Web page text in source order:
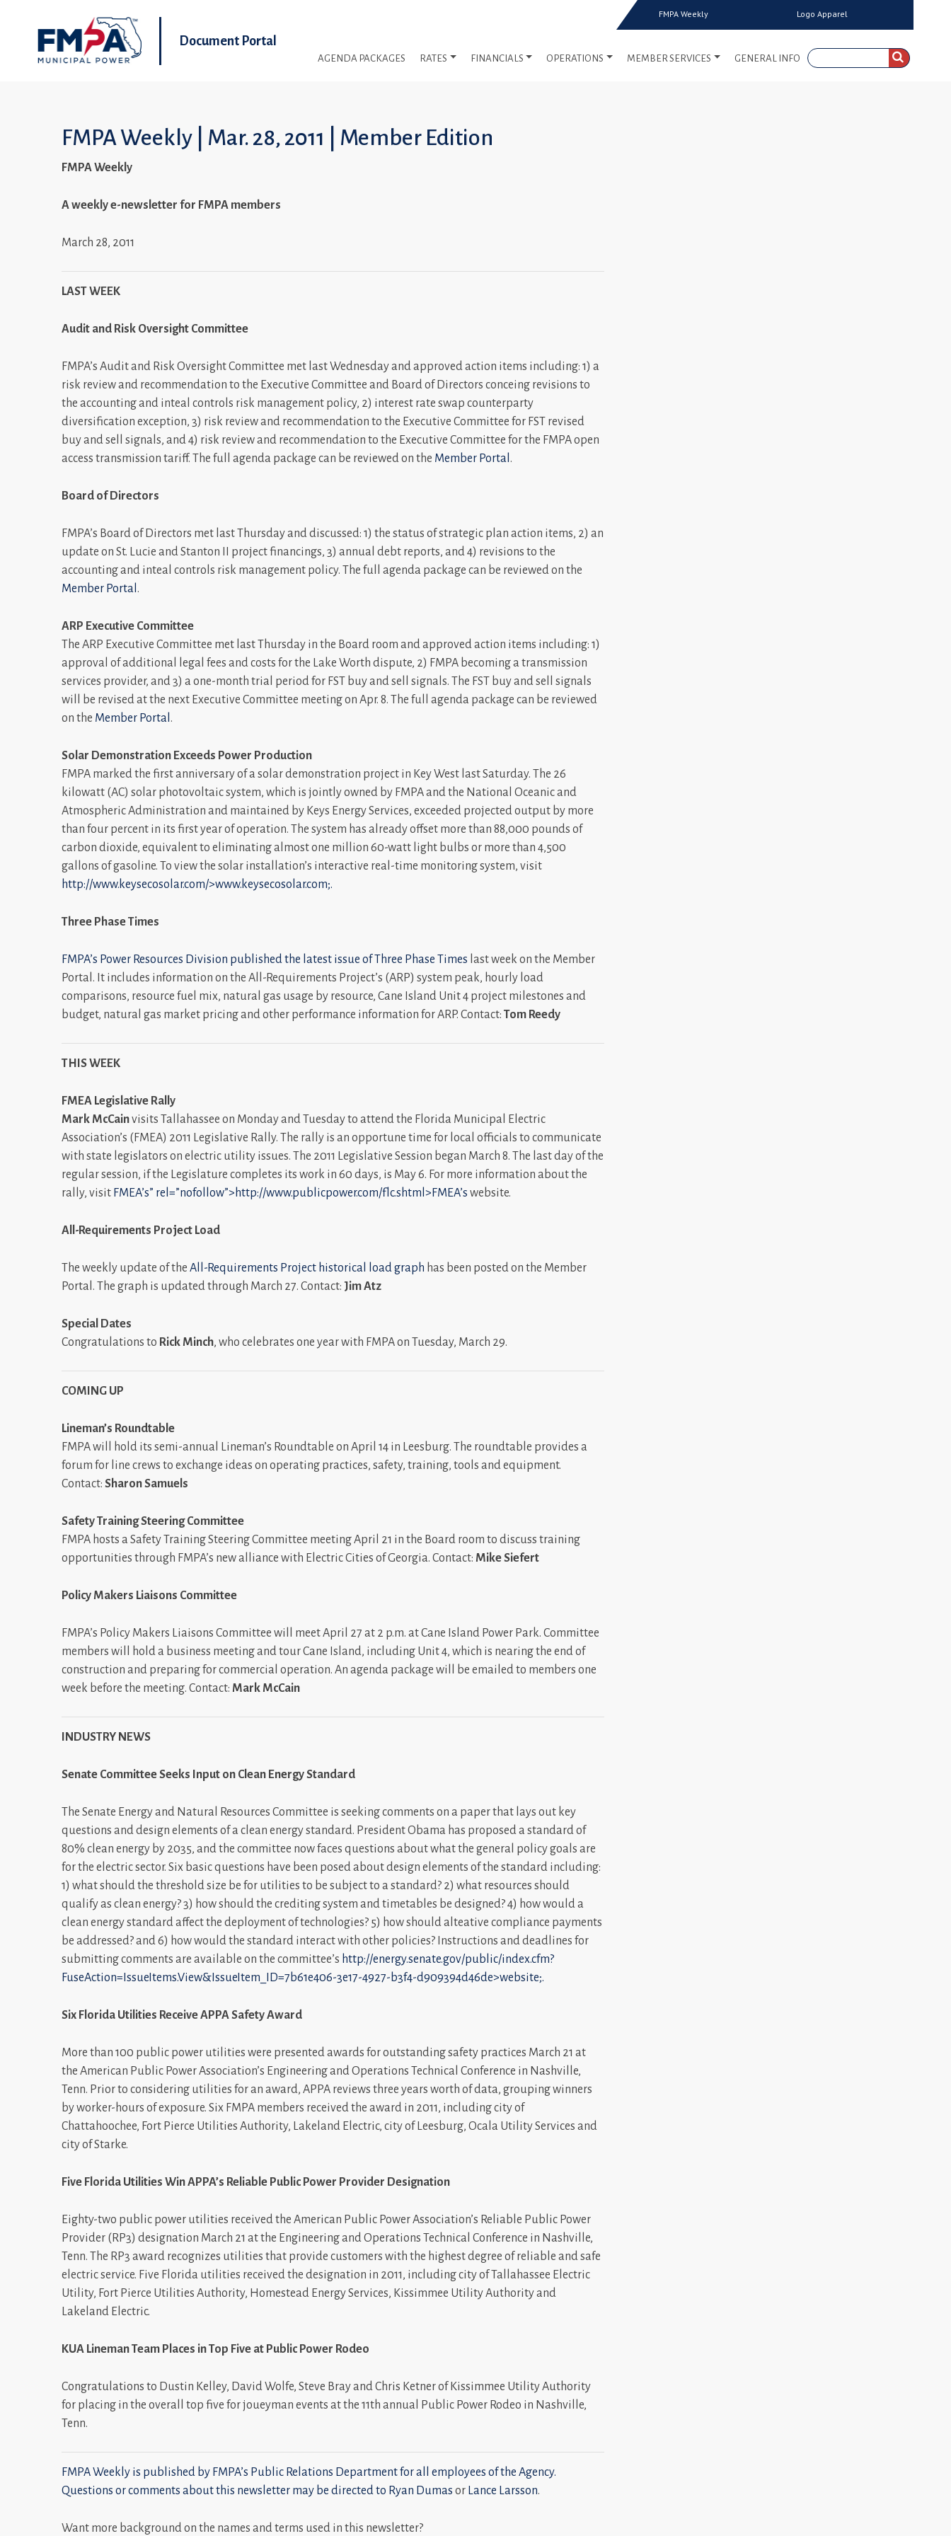
Document Portal
AGENDA PACKAGES RATES FINANCIALS OPERATIONS MEMBER SERVICES GENERAL INFO
FMPA Weekly Logo Apparel
FMPA Weekly | Mar. 28, 2011 | Member Edition
FMPA Weekly
A weekly e-newsletter for FMPA members
March 28, 2011
LAST WEEK
Audit and Risk Oversight Committee
FMPA’s Audit and Risk Oversight Committee met last Wednesday and approved action items including: 1) a
risk review and recommendation to the Executive Committee and Board of Directors conceing revisions to
the accounting and inteal controls risk management policy, 2) interest rate swap counterparty
diversification exception, 3) risk review and recommendation to the Executive Committee for FST revised
buy and sell signals, and 4) risk review and recommendation to the Executive Committee for the FMPA open
access transmission tariff. The full agenda package can be reviewed on the Member Portal .
Board of Directors
FMPA’s Board of Directors met last Thursday and discussed: 1) the status of strategic plan action items, 2) an
update on St. Lucie and Stanton II project financings, 3) annual debt reports, and 4) revisions to the
accounting and inteal controls risk management policy. The full agenda package can be reviewed on the
Member Portal .
ARP Executive Committee
The ARP Executive Committee met last Thursday in the Board room and approved action items including: 1)
approval of additional legal fees and costs for the Lake Worth dispute, 2) FMPA becoming a transmission
services provider, and 3) a one-month trial period for FST buy and sell signals. The FST buy and sell signals
will be revised at the next Executive Committee meeting on Apr. 8. The full agenda package can be reviewed
on the Member Portal .
Solar Demonstration Exceeds Power Production
FMPA marked the first anniversary of a solar demonstration project in Key West last Saturday. The 26
kilowatt (AC) solar photovoltaic system, which is jointly owned by FMPA and the National Oceanic and
Atmospheric Administration and maintained by Keys Energy Services, exceeded projected output by more
than four percent in its first year of operation. The system has already offset more than 88,000 pounds of
carbon dioxide, equivalent to eliminating almost one million 60-watt light bulbs or more than 4,500
gallons of gasoline. To view the solar installation’s interactive real-time monitoring system, visit
http://www.keysecosolar.com/>www.keysecosolar.com;.
Three Phase Times
FMPA’s Power Resources Division published the latest issue ofThree Phase Times last week on the Member
Portal. It includes information on the All-Requirements Project’s (ARP) system peak, hourly load
comparisons, resource fuel mix, natural gas usage by resource, Cane Island Unit 4 project milestones and
budget, natural gas market pricing and other performance information for ARP. Contact: Tom Reedy
THIS WEEK
FMEA Legislative Rally
Mark McCainvisits Tallahassee on Monday and Tuesday to attend the Florida Municipal Electric
Association’s (FMEA) 2011 Legislative Rally. The rally is an opportune time for local officials to communicate
with state legislators on electric utility issues. The 2011 Legislative Session began March 8. The last day of the
regular session, if the Legislature completes its work in 60 days, is May 6. For more information about the
rally, visit FMEA’s” rel=”nofollow”>http://www.publicpower.com/flc.shtml>FMEA’s website.
All-Requirements Project Load
The weekly update of the All-Requirements Project historical load graph has been posted on the Member
Portal. The graph is updated through March 27. Contact: Jim Atz
Special Dates
Congratulations to Rick Minch, who celebrates one year with FMPA on Tuesday, March 29.
COMING UP
Lineman’s Roundtable
FMPA will hold its semi-annual Lineman’s Roundtable on April 14 in Leesburg. The roundtable provides a
forum for line crews to exchange ideas on operating practices, safety, training, tools and equipment.
Contact: Sharon Samuels
Safety Training Steering Committee
FMPA hosts a Safety Training Steering Committee meeting April 21 in the Board room to discuss training
opportunities through FMPA’s new alliance with Electric Cities of Georgia. Contact: Mike Siefert
Policy Makers Liaisons Committee
FMPA’s Policy Makers Liaisons Committee will meet April 27 at 2 p.m. at Cane Island Power Park. Committee
members will hold a business meeting and tour Cane Island, including Unit 4, which is nearing the end of
construction and preparing for commercial operation. An agenda package will be emailed to members one
week before the meeting. Contact: Mark McCain
INDUSTRY NEWS
Senate Committee Seeks Input on Clean Energy Standard
The Senate Energy and Natural Resources Committee is seeking comments on a paper that lays out key
questions and design elements of a clean energy standard. President Obama has proposed a standard of
80% clean energy by 2035, and the committee now faces questions about what the general policy goals are
for the electric sector. Six basic questions have been posed about design elements of the standard including:
1) what should the threshold size be for utilities to be subject to a standard? 2) what resources should
qualify as clean energy? 3) how should the crediting system and timetables be designed? 4) how would a
clean energy standard affect the deployment of technologies? 5) how should alteative compliance payments
be addressed? and 6) how would the standard interact with other policies? Instructions and deadlines for
submitting comments are available on the committee’s http://energy.senate.gov/public/index.cfm?
FuseAction=IssueItems.View&IssueItem_ID=7b61e406-3e17-4927-b3f4-d909394d46de>website;.
Six Florida Utilities Receive APPA Safety Award
More than 100 public power utilities were presented awards for outstanding safety practices March 21 at
the American Public Power Association’s Engineering and Operations Technical Conference in Nashville,
Tenn. Prior to considering utilities for an award, APPA reviews three years worth of data, grouping winners
by worker-hours of exposure. Six FMPA members received the award in 2011, including city of
Chattahoochee, Fort Pierce Utilities Authority, Lakeland Electric, city of Leesburg, Ocala Utility Services and
city of Starke.
Five Florida Utilities Win APPA’s Reliable Public Power Provider Designation
Eighty-two public power utilities received the American Public Power Association’s Reliable Public Power
Provider (RP3) designation March 21 at the Engineering and Operations Technical Conference in Nashville,
Tenn. The RP3 award recognizes utilities that provide customers with the highest degree of reliable and safe
electric service. Five Florida utilities received the designation in 2011, including city of Tallahassee Electric
Utility, Fort Pierce Utilities Authority, Homestead Energy Services, Kissimmee Utility Authority and
Lakeland Electric.
KUA Lineman Team Places in Top Five at Public Power Rodeo
Congratulations to Dustin Kelley, David Wolfe, Steve Bray and Chris Ketner of Kissimmee Utility Authority
for placing in the overall top five for joueyman events at the 11th annual Public Power Rodeo in Nashville,
Tenn.
FMPA Weekly is published by FMPA’s Public Relations Department for all employees of the Agency.
Questions or comments about this newsletter may be directed to Ryan Dumas or Lance Larsson.
Want more background on the names and terms used in this newsletter?